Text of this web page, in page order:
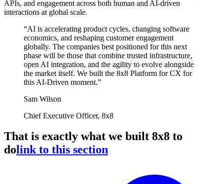
APIs, and engagement across both human and AI-driven
interactions at global scale.
“AI is accelerating product cycles, changing software
economics, and reshaping customer engagement
globally. The companies best positioned for this next
phase will be those that combine trusted infrastructure,
open AI integration, and the agility to evolve alongside
the market itself. We built the 8x8 Platform for CX for
this AI-Driven moment.”
Sam Wilson
Chief Executive Officer, 8x8
That is exactly what we built 8x8 to
dolink to this section